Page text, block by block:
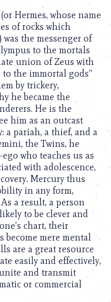
Hermes, whose name
of rocks which
the messenger of
to the mortals
union of Zeus with
the immortal gods”
by trickery,
he became the
He is the
him as an outcast
a pariah, a thief, and a
the Twins, he
who teaches us as
with adolescence,
Mercury thus
in any form,
a result, a person
to be clever and
chart, their
become mere mental
are a great resource
easily and effectively,
and transmit
or commercial